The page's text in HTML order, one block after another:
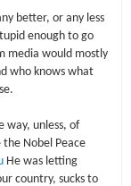
better, or any less
enough to go
media would mostly
who knows what
way, unless, of
the Nobel Peace
He was letting
country, sucks to